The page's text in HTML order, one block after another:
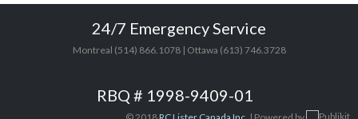
24/7 Emergency Service
Montreal (514) 866.1078 | Ottawa (613) 746.3728
RBQ # 1998-9409-01